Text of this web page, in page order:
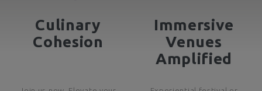
Culinary
Cohesion
Immersive
Venues
Amplified